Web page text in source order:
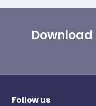
Follow us